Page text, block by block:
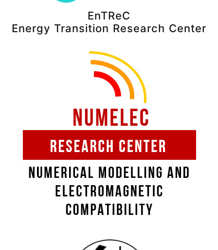
EnTReC
Energy Transition Research Center